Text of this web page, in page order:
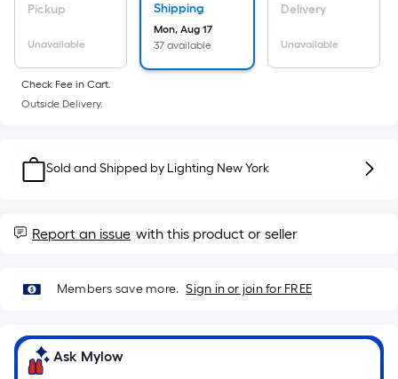
Linear
Foot
pricing
is
on
the
of
a
roll.
linear
foot
of
Pickup
Unavailable
Shipping
Mon, Aug 17
37 available
Delivery
Unavailable
Check Fee in Cart.
Outside Delivery.
Sold and Shipped by Lighting New York
Report an issue with this product or seller
Members save more. Sign in or join for FREE
Ask Mylow